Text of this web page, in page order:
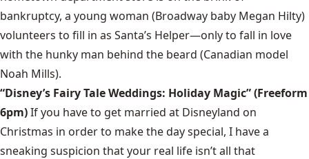
bankruptcy, a young woman (Broadway baby Megan Hilty)
volunteers to fill in as Santa’s Helper—only to fall in love
with the hunky man behind the beard (Canadian model
Noah Mills).
“Disney’s Fairy Tale Weddings: Holiday Magic” (Freeform
6pm)If you have to get married at Disneyland on
Christmas in order to make the day special, I have a
sneaking suspicion that your real life isn’t all that